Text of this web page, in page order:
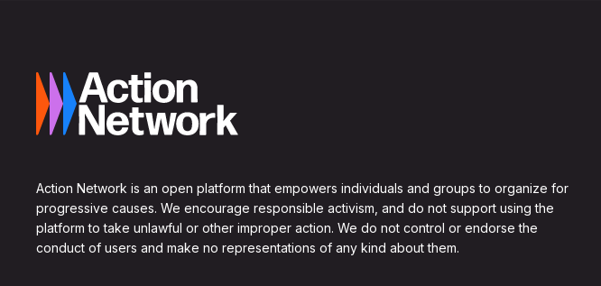
Action Network is an open platform that empowers individuals and groups to organize for
progressive causes. We encourage responsible activism, and do not support using the
platform to take unlawful or other improper action. We do not control or endorse the
conduct of users and make no representations of any kind about them.